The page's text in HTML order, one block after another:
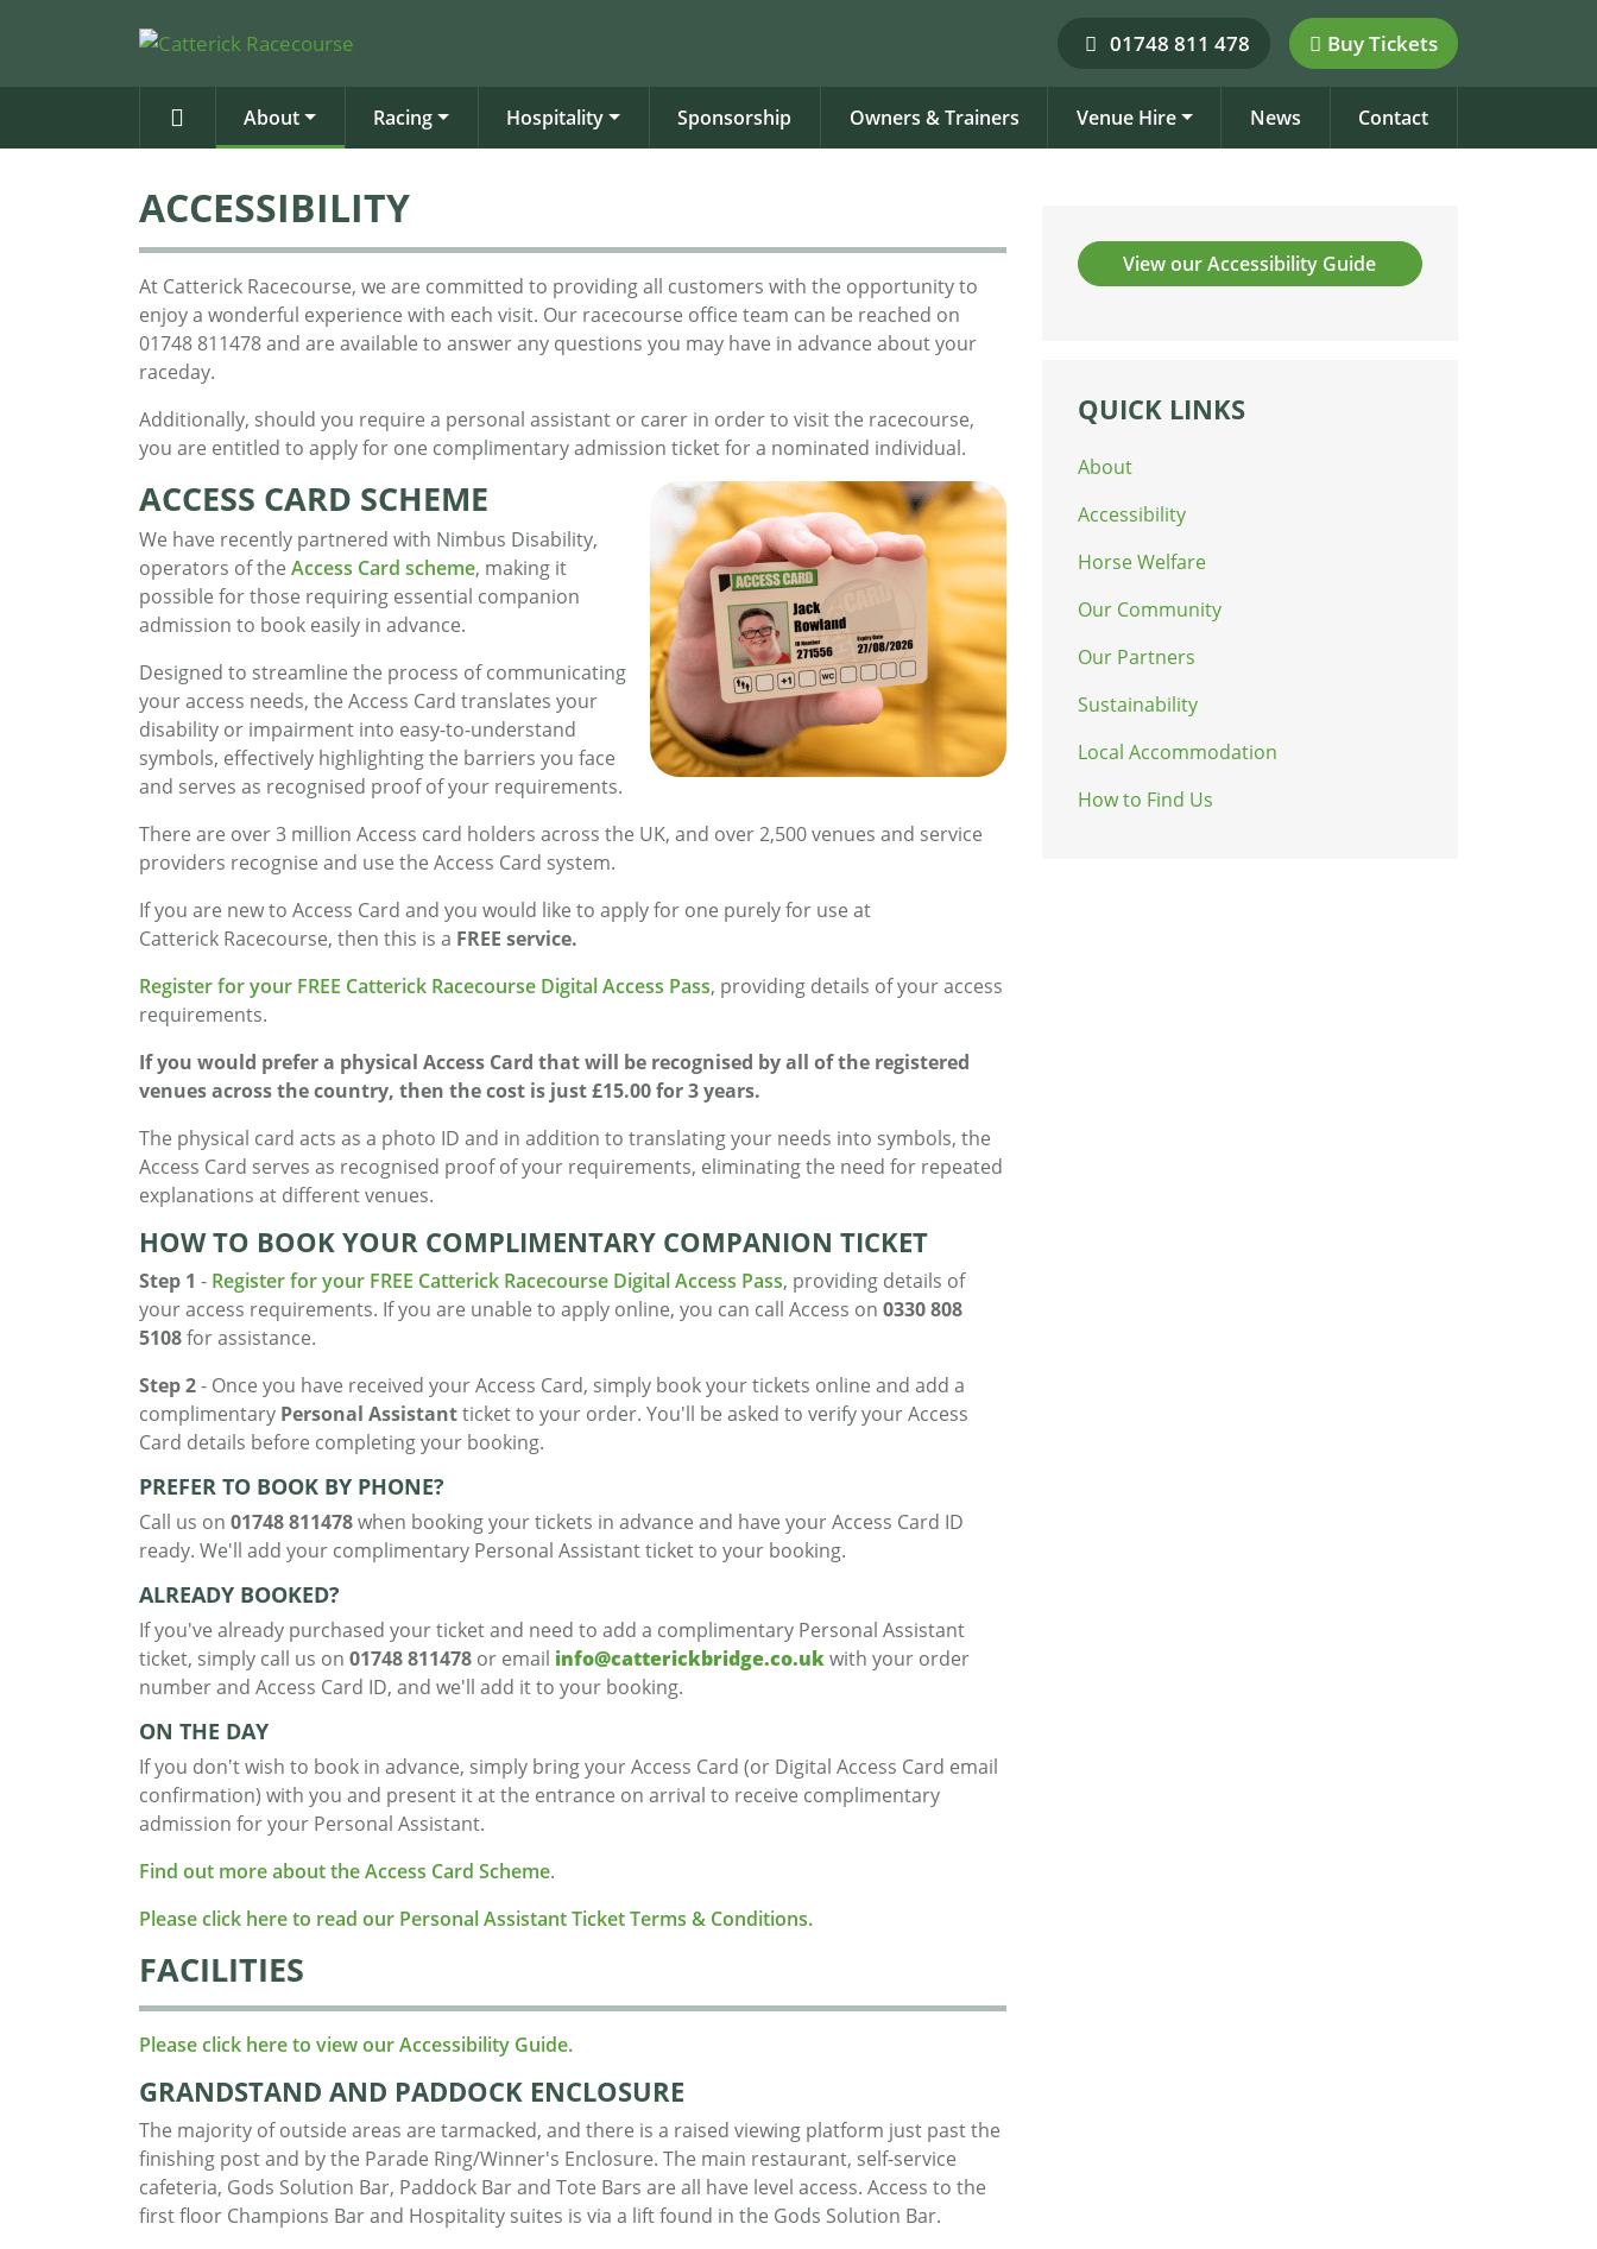
01748 811 478 Buy Tickets
About Racing Hospitality Sponsorship Owners & Trainers Venue Hire News Contact
ACCESSIBILITY
At Catterick Racecourse, we are committed to providing all customers with the opportunity to
enjoy a wonderful experience with each visit. Our racecourse office team can be reached on
01748 811478 and are available to answer any questions you may have in advance about your
raceday.
Additionally, should you require a personal assistant or carer in order to visit the racecourse,
you are entitled to apply for one complimentary admission ticket for a nominated individual.
ACCESS CARD SCHEME
We have recently partnered with Nimbus Disability,
operators of the Access Card scheme, making it
possible for those requiring essential companion
admission to book easily in advance.
Designed to streamline the process of communicating
your access needs, the Access Card translates your
disability or impairment into easy-to-understand
symbols, effectively highlighting the barriers you face
and serves as recognised proof of your requirements.
There are over 3 million Access card holders across the UK, and over 2,500 venues and service
providers recognise and use the Access Card system.
If you are new to Access Card and you would like to apply for one purely for use at
Catterick Racecourse, then this is a FREE service.
Register for your FREE Catterick Racecourse Digital Access Pass, providing details of your access
requirements.
If you would prefer a physical Access Card that will be recognised by all of the registered
venues across the country, then the cost is just £15.00 for 3 years.
The physical card acts as a photo ID and in addition to translating your needs into symbols, the
Access Card serves as recognised proof of your requirements, eliminating the need for repeated
explanations at different venues.
HOW TO BOOK YOUR COMPLIMENTARY COMPANION TICKET
Step 1 - Register for your FREE Catterick Racecourse Digital Access Pass, providing details of
your access requirements. If you are unable to apply online, you can call Access on 0330 808
5108for assistance.
Step 2- Once you have received your Access Card, simply book your tickets online and add a
complimentary Personal Assistantticket to your order. You'll be asked to verify your Access
Card details before completing your booking.
PREFER TO BOOK BY PHONE?
Call us on 01748 811478when booking your tickets in advance and have your Access Card ID
ready. We'll add your complimentary Personal Assistant ticket to your booking.
ALREADY BOOKED?
If you've already purchased your ticket and need to add a complimentary Personal Assistant
ticket, simply call us on 01748 811478 or email info@catterickbridge.co.ukwith your order
number and Access Card ID, and we'll add it to your booking.
ON THE DAY
If you don't wish to book in advance, simply bring your Access Card (or Digital Access Card email
confirmation) with you and present it at the entrance on arrival to receive complimentary
admission for your Personal Assistant.
Find out more about the Access Card Scheme.
Please click here to read our Personal Assistant Ticket Terms & Conditions.
FACILITIES
Please click here to view our Accessibility Guide.
GRANDSTAND AND PADDOCK ENCLOSURE
The majority of outside areas are tarmacked, and there is a raised viewing platform just past the
finishing post and by the Parade Ring/Winner's Enclosure. The main restaurant, self-service
cafeteria, Gods Solution Bar, Paddock Bar and Tote Bars are all have level access. Access to the
first floor Champions Bar and Hospitality suites is via a lift found in the Gods Solution Bar.
View our Accessibility Guide
QUICK LINKS
About
Accessibility
Horse Welfare
Our Community
Our Partners
Sustainability
Local Accommodation
How to Find Us